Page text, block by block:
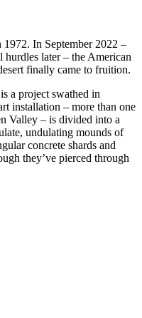
1972. In September 2022 –
later – the American
finally came to fruition.
is a project swathed in
installation – more than one
Valley – is divided into a
undulating mounds of
concrete shards and
they’ve pierced through